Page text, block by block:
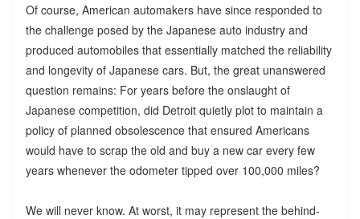
Of course, American automakers have since responded to
the challenge posed by the Japanese auto industry and
produced automobiles that essentially matched the reliability
and longevity of Japanese cars. But, the great unanswered
question remains: For years before the onslaught of
Japanese competition, did Detroit quietly plot to maintain a
policy of planned obsolescence that ensured Americans
would have to scrap the old and buy a new car every few
years whenever the odometer tipped over 100,000 miles?
We will never know. At worst, it may represent the behind-